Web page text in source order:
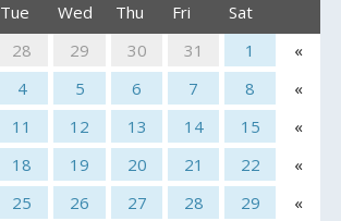
Tue Wed Thu Fri
Sat
28 29 30 31 1
«
4 5 6 7 8
«
11 12 13 14 15
«
18 19 20 21 22
«
25 26 27 28 29
«